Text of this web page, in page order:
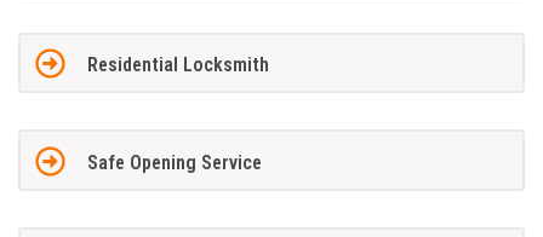
Residential Locksmith
Safe Opening Service